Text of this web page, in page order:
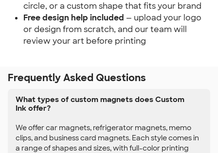
circle, or a custom shape that fits your brand
Free design help included — upload your logo
or design from scratch, and our team will
review your art before printing
Frequently Asked Questions
What types of custom magnets does Custom
Ink offer?
We offer car magnets, refrigerator magnets, memo
clips, and business card magnets. Each style comes in
a range of shapes and sizes, with full-color printing